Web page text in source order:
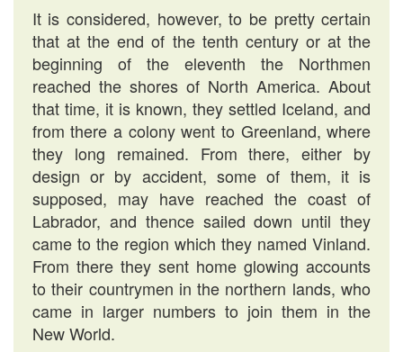
It is considered, however, to be pretty certain
that at the end of the tenth century or at the
beginning of the eleventh the Northmen
reached the shores of North America. About
that time, it is known, they settled Iceland, and
from there a colony went to Greenland, where
they long remained. From there, either by
design or by accident, some of them, it is
supposed, may have reached the coast of
Labrador, and thence sailed down until they
came to the region which they named Vinland.
From there they sent home glowing accounts
to their countrymen in the northern lands, who
came in larger numbers to join them in the
New World.